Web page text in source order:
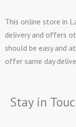
This online store in
delivery and offers
should be easy and
offer same day
Stay in